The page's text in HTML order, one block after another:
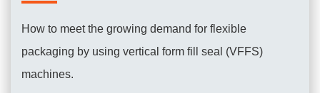
How to meet the growing demand for flexible
packaging by using vertical form fill seal (VFFS)
machines.